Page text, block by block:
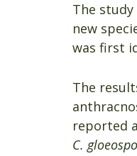
The
new
was first
The
reported
C.